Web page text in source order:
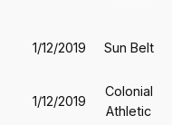
1/12/2019 Sun Belt
1/12/2019
Colonial
Athletic